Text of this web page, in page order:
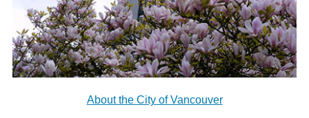
About the City of Vancouver